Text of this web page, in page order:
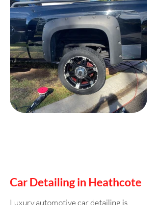
Car Detailing in Heathcote
Luxury automotive car detailing is